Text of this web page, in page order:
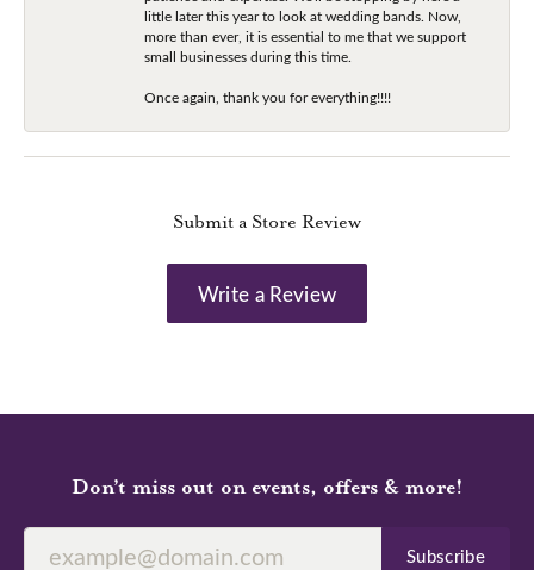
little later this year to look at wedding bands. Now,
more than ever, it is essential to me that we support
small businesses during this time.
Once again, thank you for everything!!!!
Submit a Store Review
Write a Review
Don’t miss out on events, offers & more!
Subscribe